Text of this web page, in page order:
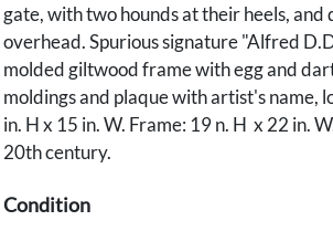
gate, with two hounds at their heels, and
overhead. Spurious signature "Alfred
molded giltwood frame with egg and
moldings and plaque with artist's name,
in. H x 15 in. W. Frame: 19 n. H x 22 in.
20th century.
Condition